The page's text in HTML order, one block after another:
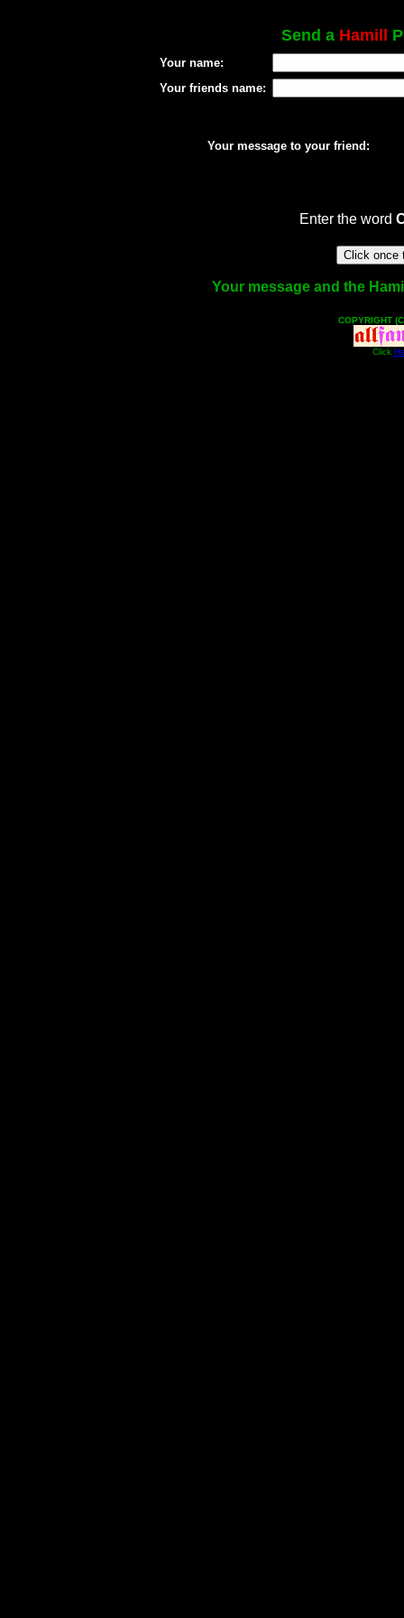
Send a Hamill
Your name:
Your friends name:
Your message to your friend:
Enter the word
Your message and the
COPYRIGHT
Click